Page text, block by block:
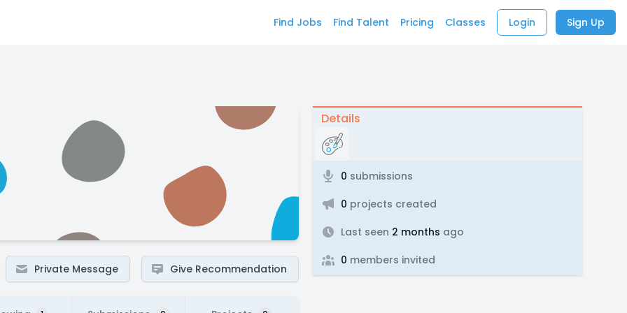
Find Jobs Find Talent Pricing Classes Login Sign Up
Private Message Give Recommendation
Details
0 submissions
0 projects created
Last seen 2 months ago
0 members invited